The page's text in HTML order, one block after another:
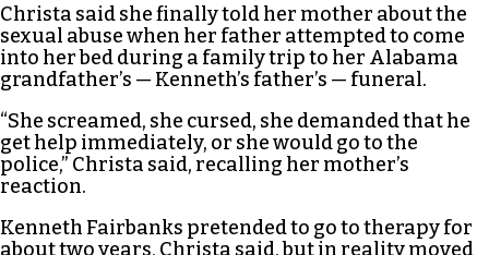
Christa said she finally told her mother about the
sexual abuse when her father attempted to come
into her bed during a family trip to her Alabama
grandfather’s — Kenneth’s father’s — funeral.
“She screamed, she cursed, she demanded that he
get help immediately, or she would go to the
police,” Christa said, recalling her mother’s
reaction.
Kenneth Fairbanks pretended to go to therapy for
about two years, Christa said, but in reality moved